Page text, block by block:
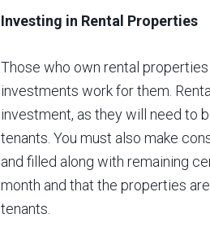
Investing in Rental Properties
Those who own rental
investments work for them.
investment, as they will need to
tenants. You must also make
and filled along with remaining
month and that the properties
tenants.